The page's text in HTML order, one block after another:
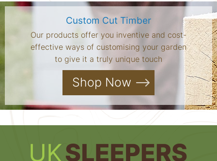
Custom Cut Timber
Our products offer you inventive and cost-
effective ways of customising your garden
to give it a truly unique touch
Shop Now